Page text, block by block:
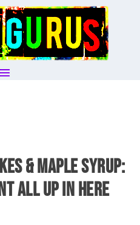
& MAPLE SYRUP:
ALL UP IN HERE